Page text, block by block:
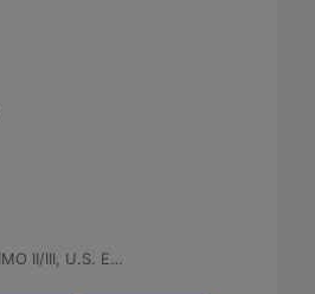
IMO II, IMO III, IMO II/III, U.S. EPA Tier 4